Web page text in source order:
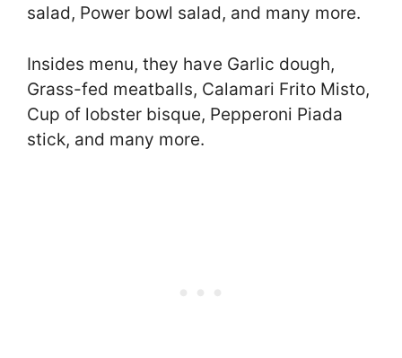
salad, Power bowl salad, and many more.
Insides menu, they have Garlic dough,
Grass-fed meatballs, Calamari Frito Misto,
Cup of lobster bisque, Pepperoni Piada
stick, and many more.